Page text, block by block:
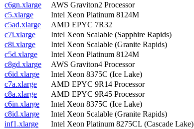
c6gn.xlarge
AWS Graviton2 Processor
c5.xlarge
Intel Xeon Platinum 8124M
c5ad.xlarge
AMD EPYC 7R32
c7i.xlarge
Intel Xeon Scalable (Sapphire Rapids)
c8i.xlarge
Intel Xeon Scalable (Granite Rapids)
c5d.xlarge
Intel Xeon Platinum 8124M
c8gd.xlarge
AWS Graviton4 Processor
c6id.xlarge
Intel Xeon 8375C (Ice Lake)
c7a.xlarge
AMD EPYC 9R14 Processor
c8a.xlarge
AMD EPYC 9R45 Processor
c6in.xlarge
Intel Xeon 8375C (Ice Lake)
c8id.xlarge
Intel Xeon Scalable (Granite Rapids)
inf1.xlarge
Intel Xeon Platinum 8275CL (Cascade Lake)